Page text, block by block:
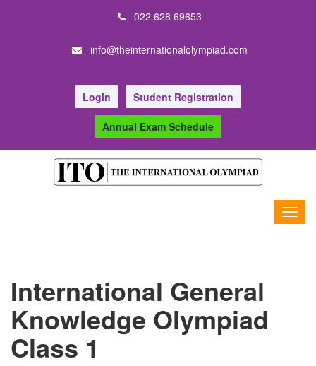
022 628 69653
info@theinternationalolympiad.com
Login Student Registration
Annual Exam Schedule
International General
Knowledge Olympiad
Class 1